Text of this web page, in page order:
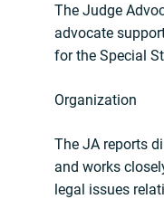
The Judge
advocate
for the Special
Organization
The JA reports
and works
legal issues